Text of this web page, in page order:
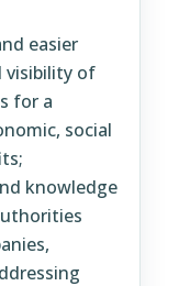
easier
visibility of
for a
social
knowledge